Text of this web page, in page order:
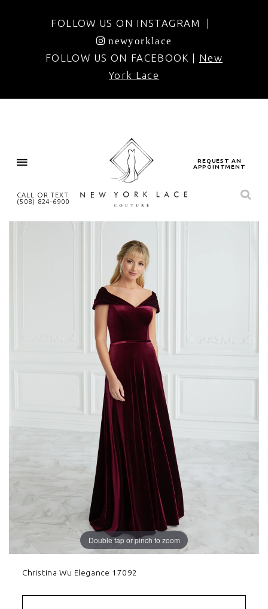
FOLLOW US ON INSTAGRAM |
newyorklace
FOLLOW US ON FACEBOOK | New
York Lace
CALL OR TEXT
(508) 824‑6900
REQUEST AN
APPOINTMENT
Double tap or pinch to zoom
Christina Wu Elegance 17092